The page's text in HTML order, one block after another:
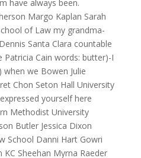
have always been.
Margo Kaplan Sarah
of Law my grandma-
Santa Clara countable
Patricia Cain words: butter)-I
we Bowen Julie
Chon Seton Hall University
yourself here
Methodist University
Butler Jessica Dixon
School Danni Hart Gowri
KC Sheehan Myrna Raeder